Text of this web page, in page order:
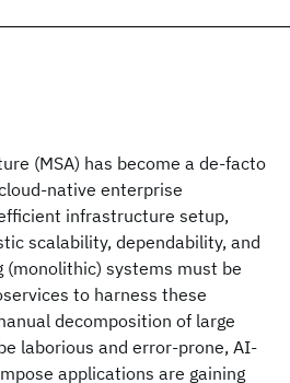
(MSA) has become a de-facto
native enterprise
infrastructure setup,
scalability, dependability, and
(monolithic) systems must be
to harness these
decomposition of large
laborious and error-prone, AI-
applications are gaining